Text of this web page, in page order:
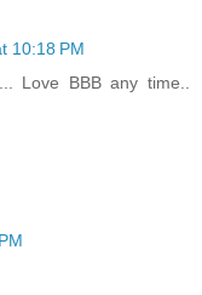
10:18 PM
Love BBB any time..